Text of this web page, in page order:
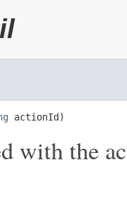
actionId)
with the